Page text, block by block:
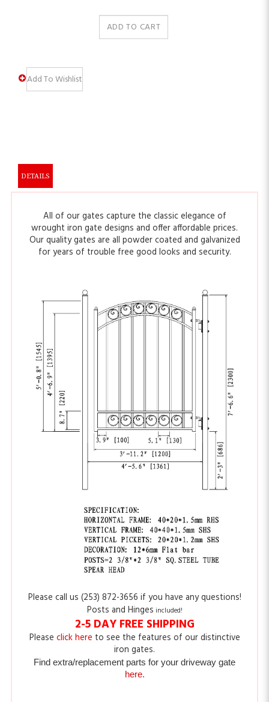
All of our gates capture the classic elegance of
Our quality gates are all powder coated and galvanized
for years of trouble free good looks and security.
Please call us (253) 872-3656 if you have any questions!
2-5 DAY FREE SHIPPING
click hereto see the features of our distinctive
iron gates.
Find extra/replacement parts for your driveway gate
here.